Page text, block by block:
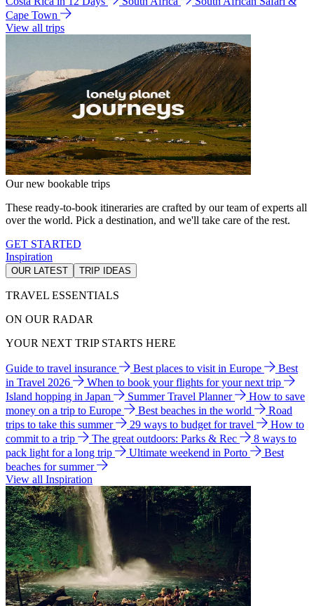
Cape Town
View all trips
Our new bookable trips
These ready-to-book itineraries are crafted by our team of experts all
over the world. Pick a destination, and we'll take care of the rest.
GET STARTED
Inspiration
OUR LATEST TRIP IDEAS
TRAVEL ESSENTIALS
ON OUR RADAR
YOUR NEXT TRIP STARTS HERE
Guide to travel insurance Best places to visit in Europe
Best
in Travel 2026
When to book your flights for your next trip
Island hopping in Japan
Summer Travel Planner
How to save
money on a trip to Europe
Best beaches in the world
Road
trips to take this summer
29 ways to budget for travel
How to
commit to a trip
The great outdoors: Parks & Rec
8 ways to
pack light for a long trip
Ultimate weekend in Porto
Best
beaches for summer
View all Inspiration